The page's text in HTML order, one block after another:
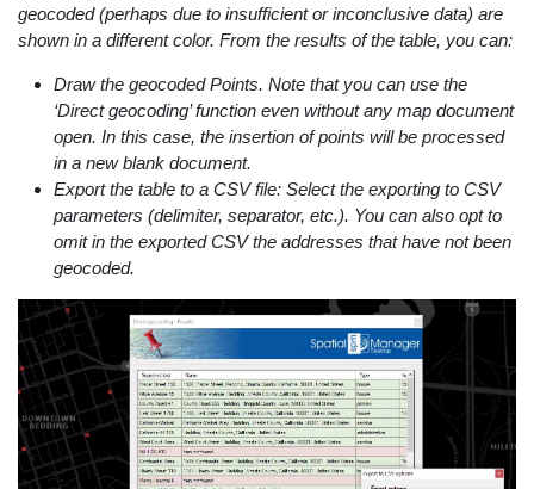
geocoded (perhaps due to insufficient or inconclusive data) are
shown in a different color. From the results of the table, you can:
Draw the geocoded Points. Note that you can use the
‘Direct geocoding’ function even without any map document
open. In this case, the insertion of points will be processed
in a new blank document.
Export the table to a CSV file: Select the exporting to CSV
parameters (delimiter, separator, etc.). You can also opt to
omit in the exported CSV the addresses that have not been
geocoded.